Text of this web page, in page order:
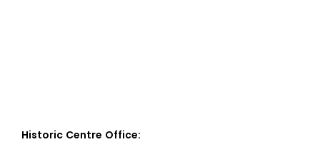
Historic Centre Office: